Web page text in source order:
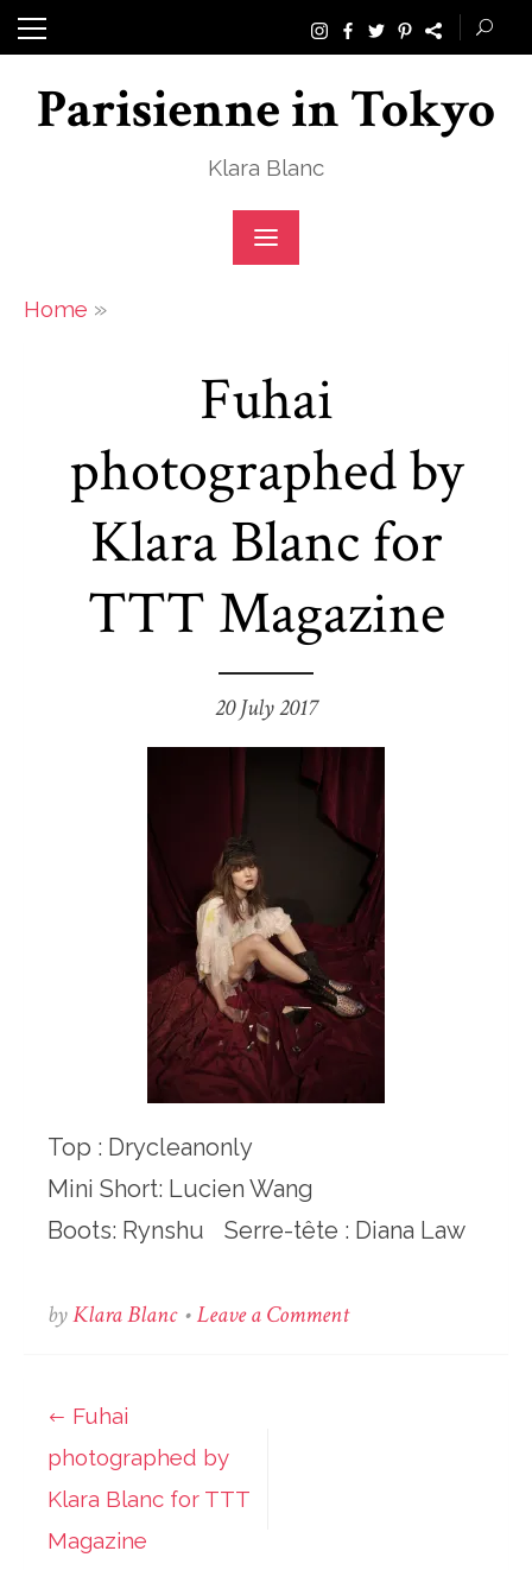
Skip
to
content
Parisienne in Tokyo
Klara Blanc
Home »
Fuhai
photographed by
Klara Blanc for
TTT Magazine
20 July 2017
Top : Drycleanonly
Mini Short: Lucien Wang
Boots: Rynshu Serre-tête : Diana Law
byKlara Blanc •Leave a Commenton
Post
navigation
Fuhai
photographed by
Klara Blanc for TTT
Magazine